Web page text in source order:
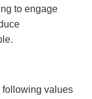
to engage
following values